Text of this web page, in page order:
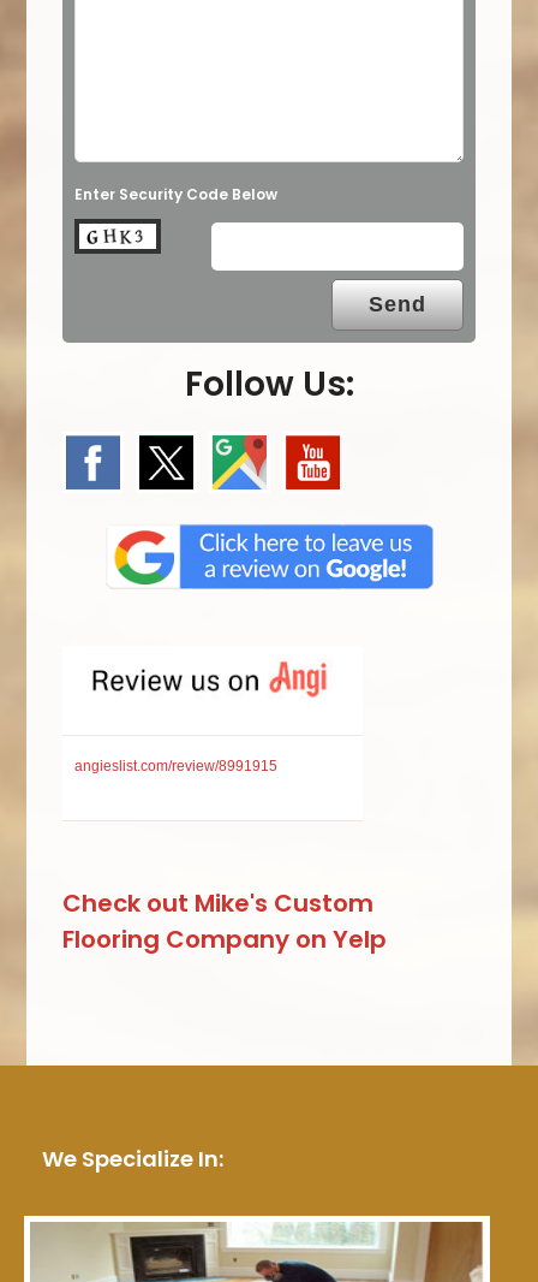
Enter Security Code Below
Follow Us:
angieslist.com/review/8991915
Check out Mike's Custom
Flooring Company on Yelp
We Specialize In: